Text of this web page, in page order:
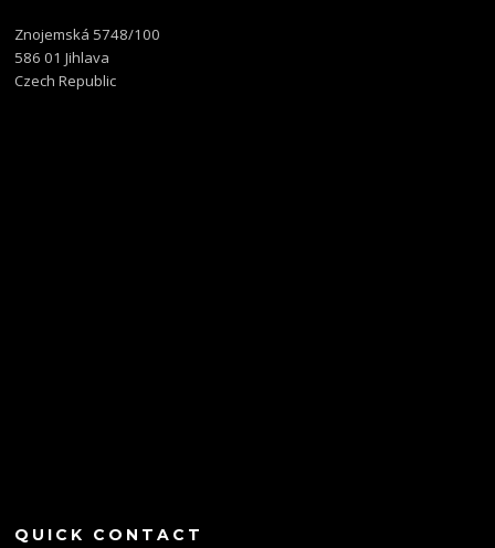
Znojemská 5748/100
586 01 Jihlava
Czech Republic
QUICK CONTACT